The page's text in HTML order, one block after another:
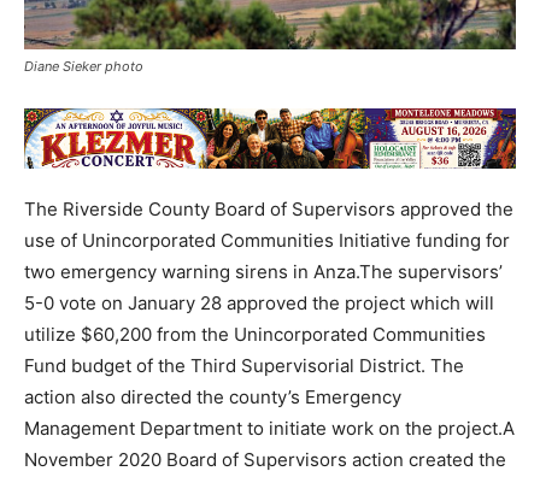
Diane Sieker photo
The Riverside County Board of Supervisors approved the
use of Unincorporated Communities Initiative funding for
two emergency warning sirens in Anza.The supervisors’
5-0 vote on January 28 approved the project which will
utilize $60,200 from the Unincorporated Communities
Fund budget of the Third Supervisorial District. The
action also directed the county’s Emergency
Management Department to initiate work on the project.A
November 2020 Board of Supervisors action created the